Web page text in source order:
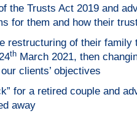
the Trusts Act 2019 and
for them and how their
restructuring of their
th March 2021, then
clients’ objectives
for a retired couple and
away